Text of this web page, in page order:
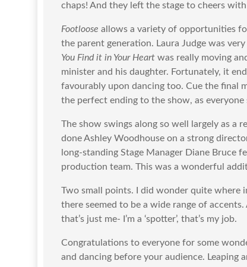
chaps! And they left the stage to cheers
Footloose allows a variety of opportunities
the parent generation. Laura Judge was
You Find it in Your Heart was really moving
minister and his daughter. Fortunately, it
favourably upon dancing too. Cue the final
the perfect ending to the show, as
The show swings along so well largely as a
done Ashley Woodhouse on a strong
long-standing Stage Manager Diane Bruce
production team. This was a wonderful
Two small points. I did wonder quite where
there seemed to be a wide range of
that’s just me- I’m a ‘spotter’, that’s my job.
Congratulations to everyone for some
and dancing before your audience. Leaping